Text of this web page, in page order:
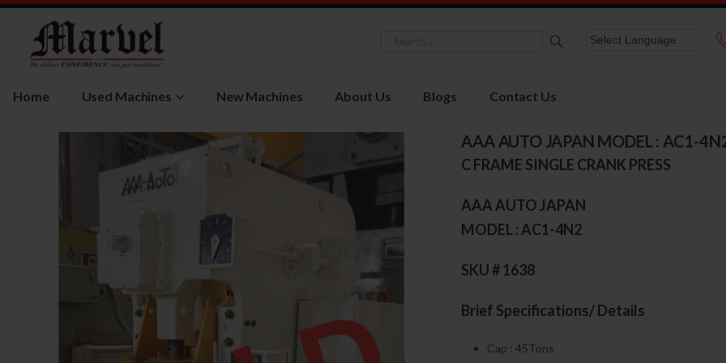
Home Used Machines New Machines About Us Blogs Contact Us
AAA AUTO JAPAN MODEL : AC1-
C FRAME SINGLE CRANK PRESS
AAA AUTO JAPAN
MODEL : AC1-4N2
SKU # 1638
Brief Specifications/ Details
Cap : 45Tons